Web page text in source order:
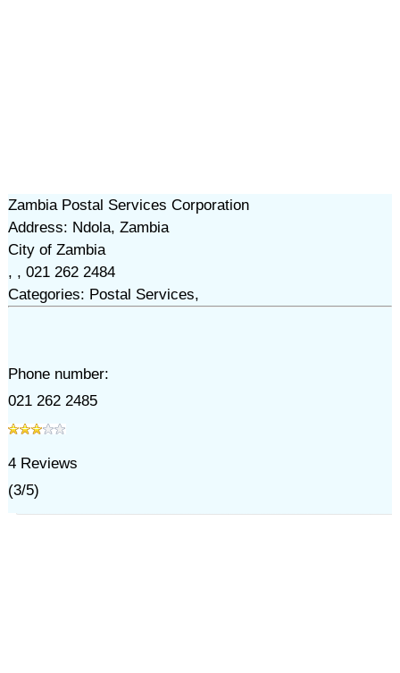
Zambia Postal Services Corporation
Address: Ndola, Zambia
City of Zambia
, , 021 262 2484
Categories: Postal Services,
Phone number:
021 262 2485
4Reviews
(3/5)